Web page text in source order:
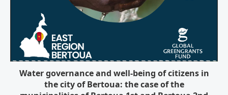
Water governance and well-being of citizens in
the city of Bertoua: the case of the